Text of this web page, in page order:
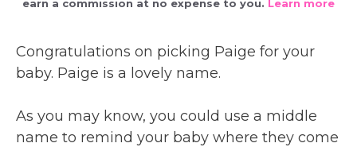
earn a commission at no expense to you. Learn more
Congratulations on picking Paige for your
baby. Paige is a lovely name.
As you may know, you could use a middle
name to remind your baby where they come